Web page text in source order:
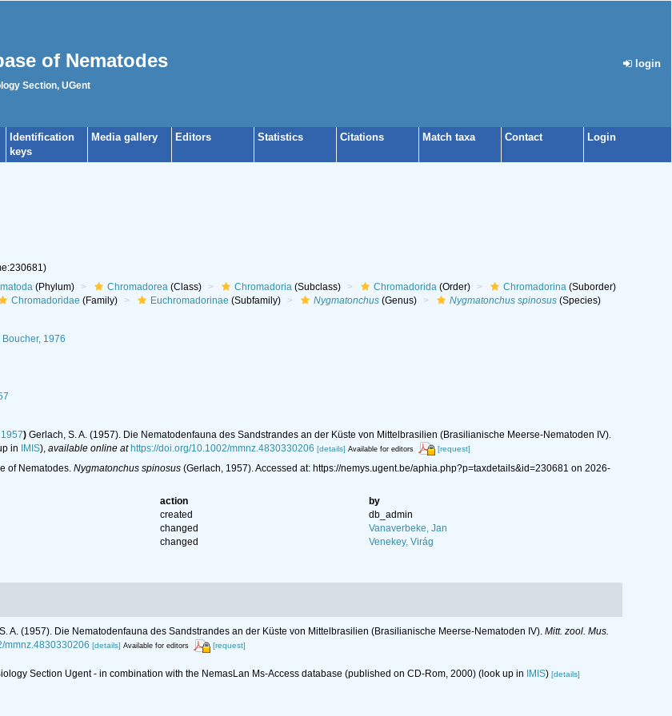
of Nematodes
Section, UGent
login
Identification
keys
Media gallery Editors Statistics Citations Match taxa Contact Login
(Phylum) Chromadorea(Class) Chromadoria(Subclass) Chromadorida(Order) Chromadorina(Suborder)
Chromadoridae (Family) Euchromadorinae (Subfamily) Nygmatonchus(Genus) Nygmatonchus spinosus(Species)
1976
) Gerlach, S. A. (1957). Die Nematodenfauna des Sandstrandes an der Küste von Mittelbrasilien (Brasilianische Meerse-Nematoden IV).
in IMIS), available online at https://doi.org/10.1002/mmnz.4830330206 [details] Available for editors [request]
of Nematodes. Nygmatonchus spinosus(Gerlach, 1957). Accessed at: https://nemys.ugent.be/aphia.php?p=taxdetails&id=230681 on 2026-
action
by
created
db_admin
changed
Vanaverbeke, Jan
changed Venekey, Virág
A. (1957). Die Nematodenfauna des Sandstrandes an der Küste von Mittelbrasilien (Brasilianische Meerse-Nematoden IV). Mitt. zool. Mus.
mmnz.4830330206 [details] Available for editors [request]
Section Ugent - in combination with the NemasLan Ms-Access database (published on CD-Rom, 2000) (look up in IMIS) [details]